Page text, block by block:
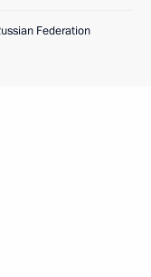
Federation